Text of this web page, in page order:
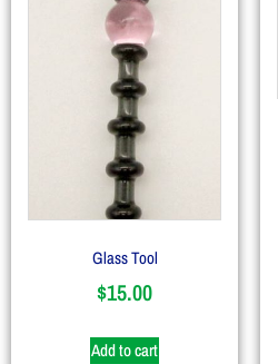
Glass Tool
$15.00
Add to cart